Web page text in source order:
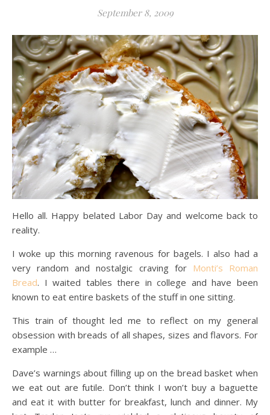
September 8, 2009
Hello all. Happy belated Labor Day and welcome back to
reality.
I woke up this morning ravenous for bagels. I also had a
very random and nostalgic craving for Monti’s Roman
Bread. I waited tables there in college and have been
known to eat entire baskets of the stuff in one sitting.
This train of thought led me to reflect on my general
obsession with breads of all shapes, sizes and flavors. For
example …
Dave’s warnings about filling up on the bread basket when
we eat out are futile. Don’t think I won’t buy a baguette
and eat it with butter for breakfast, lunch and dinner. My